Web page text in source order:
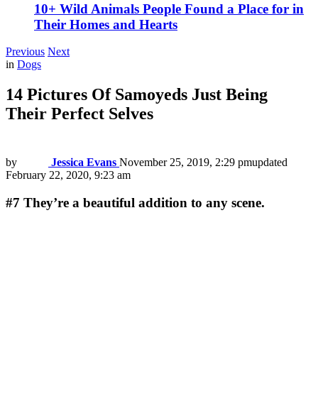
10+ Wild Animals People Found a Place for in
Their Homes and Hearts
Previous Next
in Dogs
14 Pictures Of Samoyeds Just Being
Their Perfect Selves
by Jessica Evans November 25, 2019, 2:29 pmupdated
February 22, 2020, 9:23 am
#7 They’re a beautiful addition to any scene.